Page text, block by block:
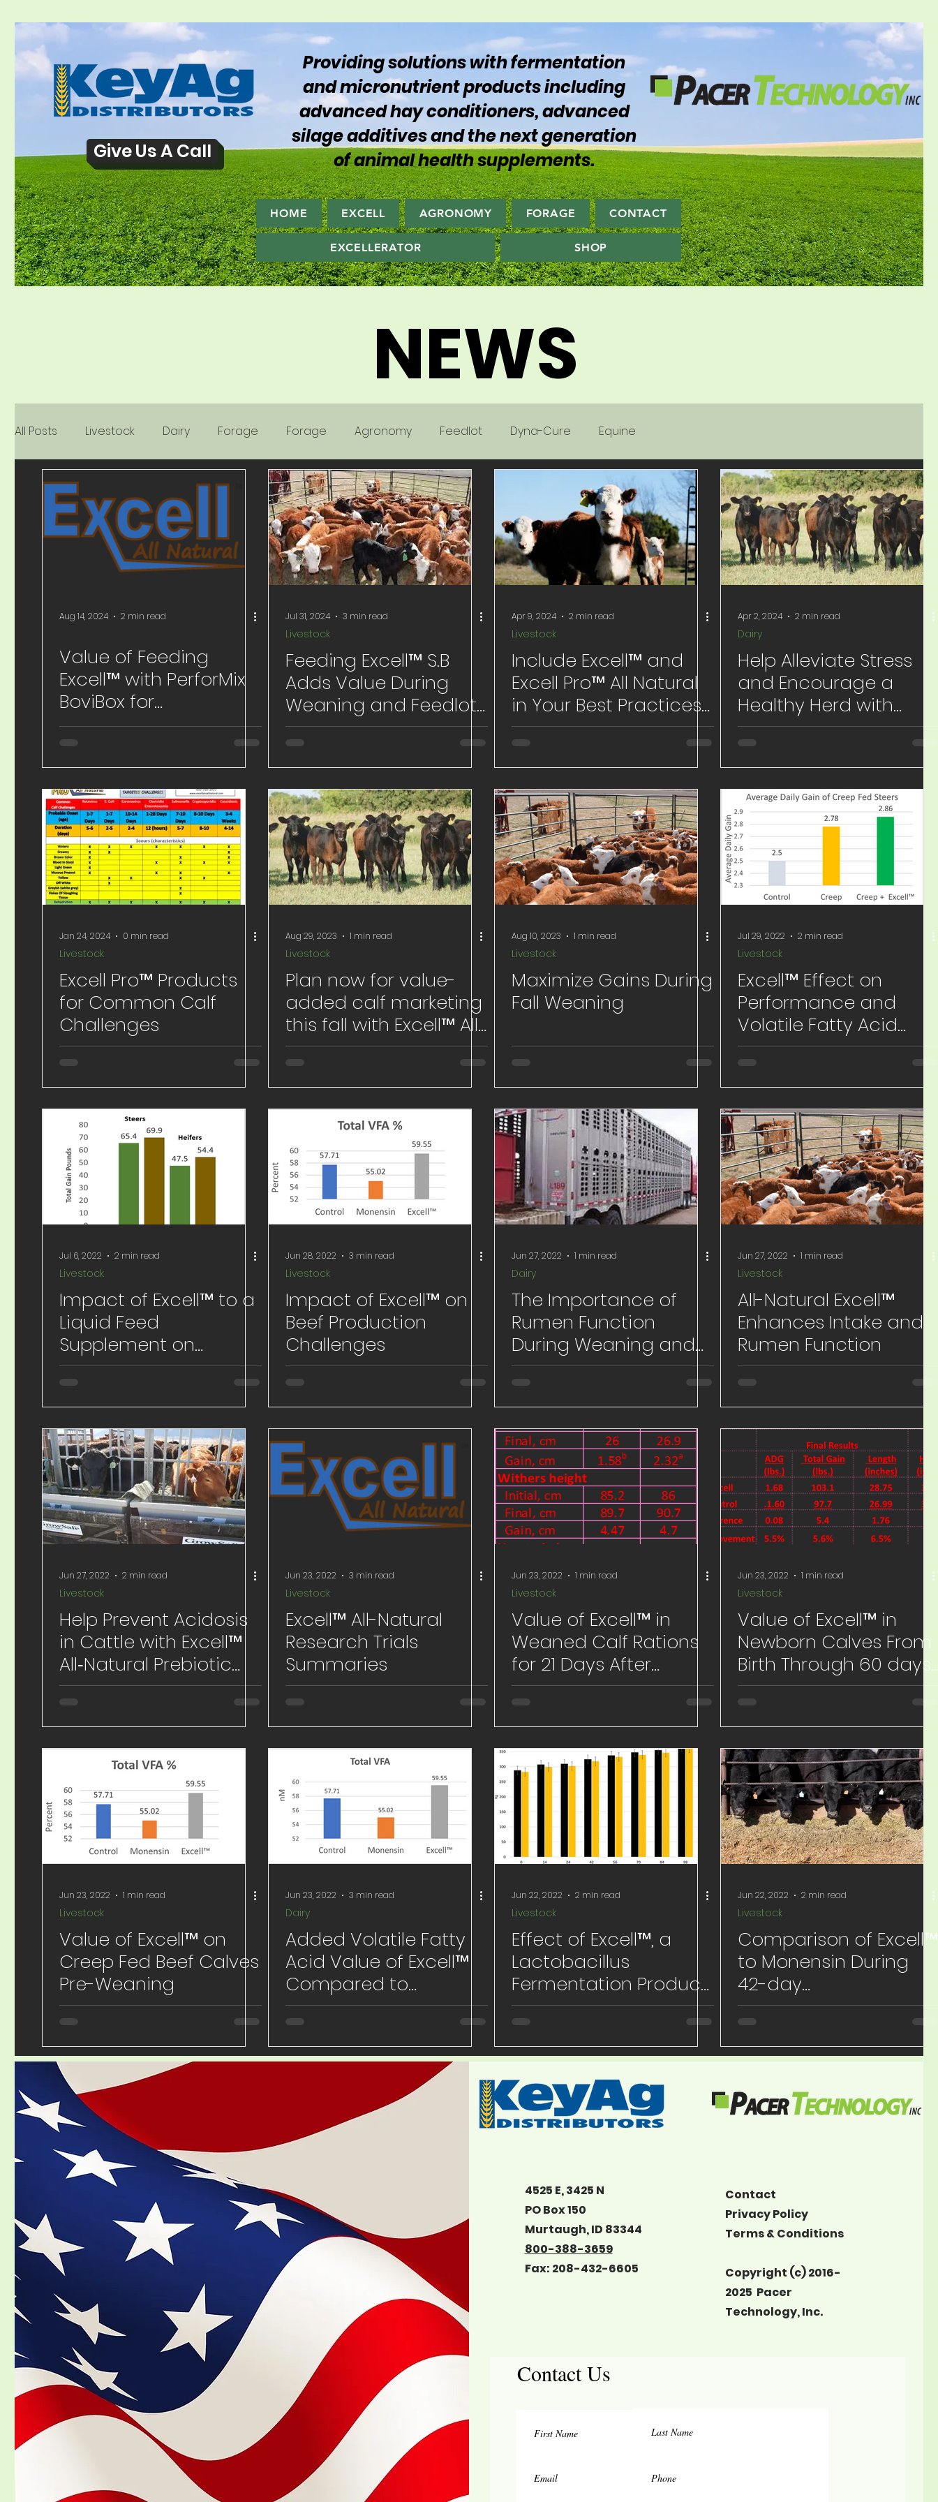
Give Us A Call
Providing solutions with fermentation
and micronutrient products including
advanced hay conditioners, advanced
silage additives and the next generation
of animal health supplements.
HOME EXCELL AGRONOMY FORAGE CONTACT
EXCELLERATOR SHOP
NEWS
All Posts Livestock Dairy Forage Forage Agronomy Feedlot Dyna-Cure Equine
Dyna-Sile Companion Animals Seed Poultry
Aug 14, 2024 2 min read
Value of Feeding
Excell™ with PerforMix
BoviBox for
Preconditioning and
Weaning
Jul 31, 2024 3 min read
Livestock
Feeding Excell™ S.B
Adds Value During
Weaning and Feedlot
Situations
Apr 9, 2024 2 min read
Livestock
Include Excell™ and
Excell Pro™ All Natural
in Your Best Practices
for Calf Processing
and Branding
Apr 2, 2024 2 min read
Dairy
Help Alleviate Stress
and Encourage a
Healthy Herd with
Excell™ and Excell Pro™
All-Natural
Jan 24, 2024 0 min read
Livestock
Excell Pro™ Products
for Common Calf
Challenges
Aug 29, 2023 1 min read
Livestock
Plan now for value-
added calf marketing
this fall with Excell™ All-
Natural
Aug 10, 2023 1 min read
Livestock
Maximize Gains During
Fall Weaning
Jul 29, 2022 2 min read
Livestock
Excell™ Effect on
Performance and
Volatile Fatty Acid
Profile in 600# Pre-
weaned Calves
Jul 6, 2022 2 min read
Livestock
Impact of Excell™ to a
Liquid Feed
Supplement on
Backgrounding Calves
Jun 28, 2022 3 min read
Livestock
Impact of Excell™ on
Beef Production
Challenges
Jun 27, 2022 1 min read
Dairy
The Importance of
Rumen Function
During Weaning and
Receiving
Jun 27, 2022 1 min read
Livestock
All-Natural Excell™
Enhances Intake and
Rumen Function
Jun 27, 2022 2 min read
Livestock
Help Prevent Acidosis
in Cattle with Excell™
All‐Natural Prebiotic
Supplement
Jun 23, 2022 3 min read
Livestock
Excell™ All-Natural
Research Trials
Summaries
Jun 23, 2022 1 min read
Livestock
Value of Excell™ in
Weaned Calf Rations
for 21 Days After
Weaning
Jun 23, 2022 1 min read
Livestock
Value of Excell™ in
Newborn Calves From
Birth Through 60 days
of Age
Jun 23, 2022 1 min read
Livestock
Value of Excell™ on
Creep Fed Beef Calves
Pre-Weaning
Jun 23, 2022 3 min read
Dairy
Added Volatile Fatty
Acid Value of Excell™
Compared to
Ionophores
Jun 22, 2022 2 min read
Livestock
Effect of Excell™, a
Lactobacillus
Fermentation Product
on Postweaning Heifer
Performance
Jun 22, 2022 2 min read
Livestock
Comparison of Excell™
to Monensin During
42-day
Backgrounding
4525 E, 3425 N
PO Box 150
Murtaugh, ID 83344
800-388-3659
Fax: 208-432-6605
Contact
Privacy Policy
Terms & Conditions
Copyright (c) 2016-
2025 Pacer
Technology, Inc.
Contact Us